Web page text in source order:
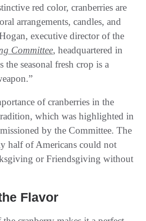
red color, cranberries are
arrangements, candles, and
executive director of the
Committee, headquartered in
the seasonal fresh crop is a
of cranberries in the
which was highlighted in
by the Committee. The
half of Americans could not
or Friendsgiving without
Flavor